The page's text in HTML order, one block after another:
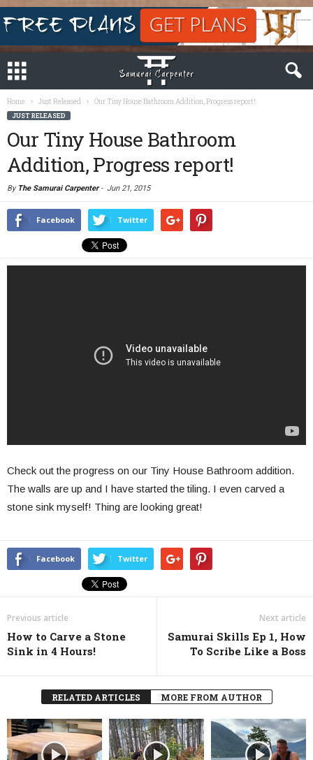
Home Just Released Our Tiny House Bathroom Addition, Progress report!
JUST RELEASED
Our Tiny House Bathroom
Addition, Progress report!
By The Samurai Carpenter- Jun 21, 2015
Facebook Twitter
Check out the progress on our Tiny House Bathroom addition.
The walls are up and I have started the tiling. I even carved a
stone sink myself! Thing are looking great!
Facebook Twitter
Previous article
How to Carve a Stone
Sink in 4 Hours!
Next article
Samurai Skills Ep 1, How
To Scribe Like a Boss
RELATED ARTICLES MORE FROM AUTHOR